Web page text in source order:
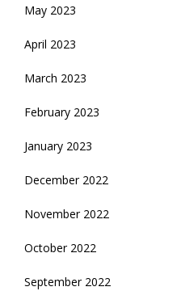
May 2023
April 2023
March 2023
February 2023
January 2023
December 2022
November 2022
October 2022
September 2022